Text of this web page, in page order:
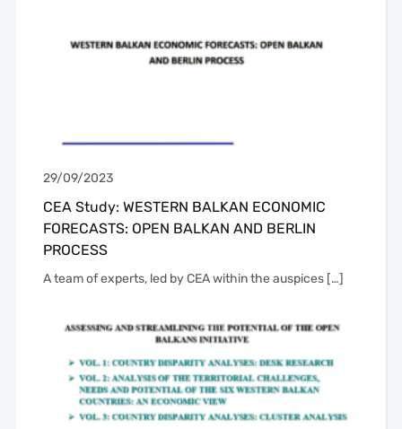
29/09/2023
CEA Study: WESTERN BALKAN ECONOMIC
FORECASTS: OPEN BALKAN AND BERLIN
PROCESS
A team of experts, led by CEA within the auspices […]